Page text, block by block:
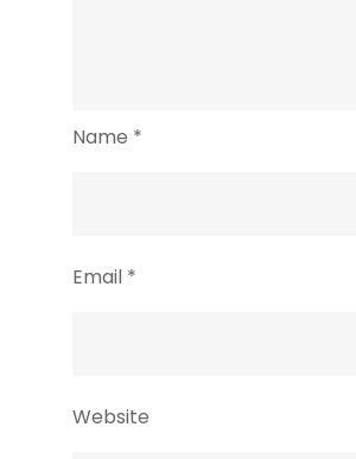
Name *
Email *
Website